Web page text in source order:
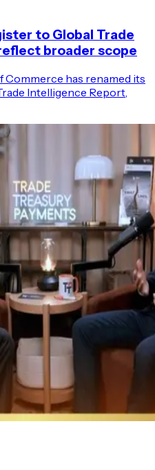
to Global Trade
broader scope
has renamed its
Intelligence Report,